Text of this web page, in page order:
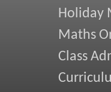
Holiday
Maths
Class